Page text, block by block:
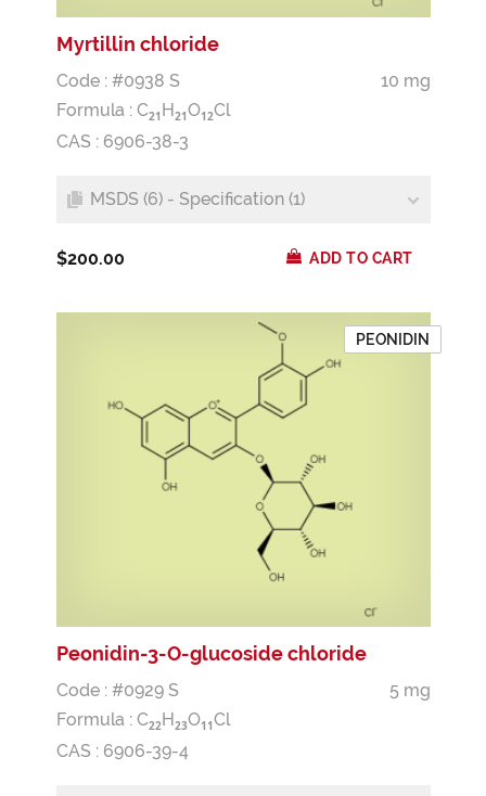
Myrtillin chloride
Code : #0938 S
10 mg
Formula : C21 H21O12Cl
CAS : 6906-38-3
MSDS (6) - Specification (1)
$200.00 ADD TO CART
PEONIDIN
Peonidin-3-O-glucoside chloride
Code : #0929 S
5 mg
Formula : C22H23O1 1Cl
CAS : 6906-39-4